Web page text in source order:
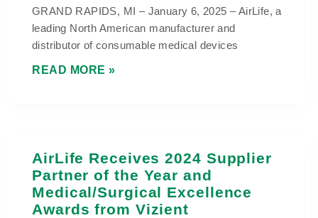
GRAND RAPIDS, MI – January 6, 2025 – AirLife, a
leading North American manufacturer and
distributor of consumable medical devices
READ MORE »
AirLife Receives 2024 Supplier
Partner of the Year and
Medical/Surgical Excellence
Awards from Vizient